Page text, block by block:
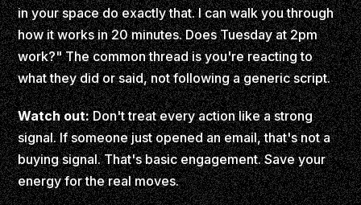
in your space do exactly that. I can walk you through
how it works in 20 minutes. Does Tuesday at 2pm
work?" The common thread is you're reacting to
what they did or said, not following a generic script.
Watch out:Don't treat every action like a strong
signal. If someone just opened an email, that's not a
buying signal. That's basic engagement. Save your
energy for the real moves.